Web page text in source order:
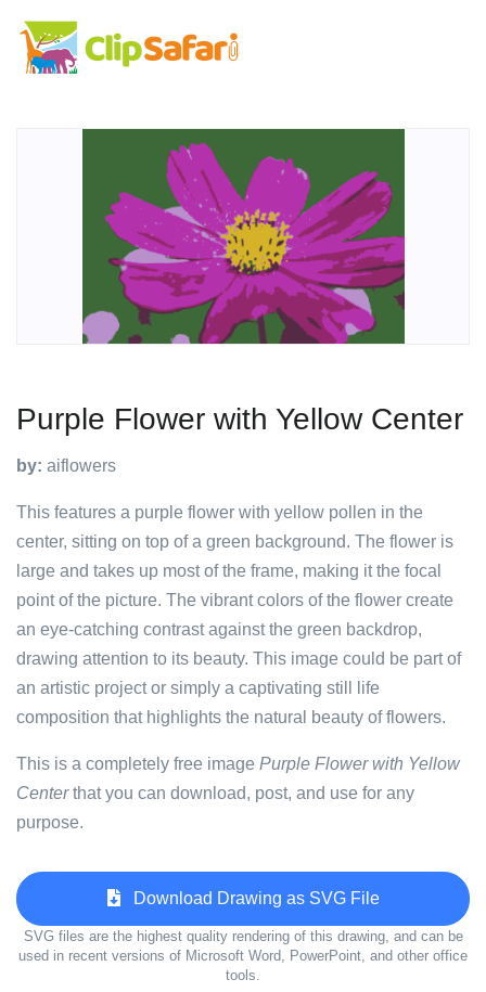
Purple Flower with Yellow Center
by: aiflowers
This features a purple flower with yellow pollen in the
center, sitting on top of a green background. The flower is
large and takes up most of the frame, making it the focal
point of the picture. The vibrant colors of the flower create
an eye-catching contrast against the green backdrop,
drawing attention to its beauty. This image could be part of
an artistic project or simply a captivating still life
composition that highlights the natural beauty of flowers.
This is a completely free image Purple Flower with Yellow
Centerthat you can download, post, and use for any
purpose.
Download Drawing as SVG File
SVG files are the highest quality rendering of this drawing, and can be
used in recent versions of Microsoft Word, PowerPoint, and other office
tools.